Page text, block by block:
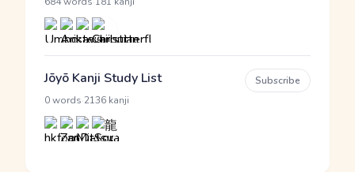
Jōyō Kanji Study List
0 words 2136 kanji
Subscribe